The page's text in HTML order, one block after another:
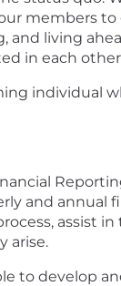
members to
and living
in each
individual
and annual
assist
arise.
to develop